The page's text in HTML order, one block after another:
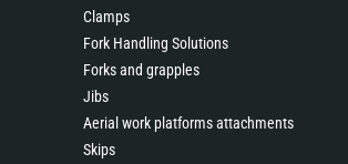
Clamps
Fork Handling Solutions
Forks and grapples
Jibs
Aerial work platforms attachments
Skips